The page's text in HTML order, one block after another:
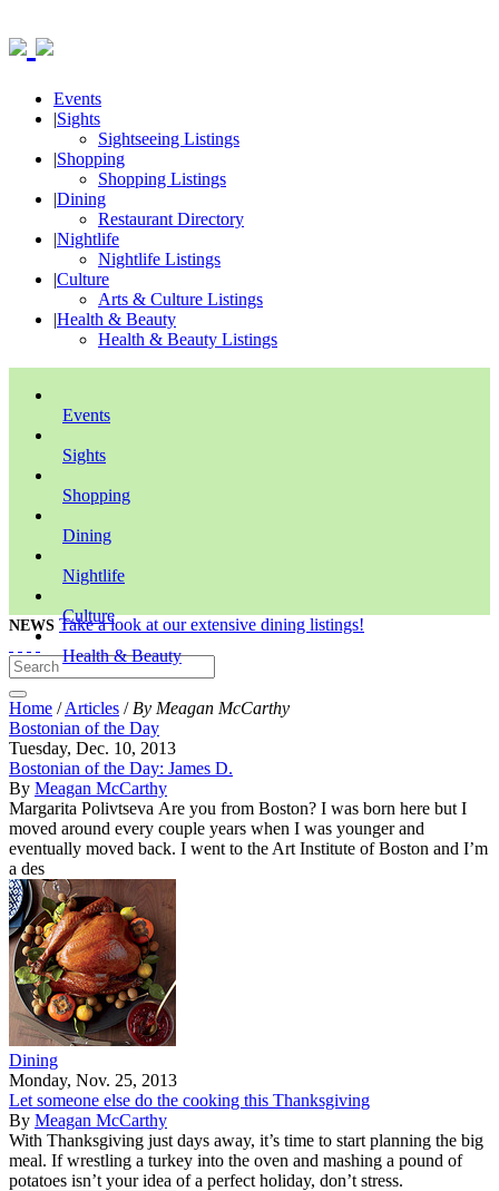
Events
|Sights
Sightseeing Listings
|Shopping
Shopping Listings
|Dining
Restaurant Directory
|Nightlife
Nightlife Listings
|Culture
Arts & Culture Listings
|Health & Beauty
Health & Beauty Listings
Events
Sights
Shopping
Dining
Nightlife
Culture
Health & Beauty
NEWS Take a look at our extensive dining listings!
Home /Articles / By Meagan McCarthy
Bostonian of the Day
Tuesday, Dec. 10, 2013
Bostonian of the Day: James D.
By Meagan McCarthy
Margarita Polivtseva Are you from Boston? I was born here but I
moved around every couple years when I was younger and
eventually moved back. I went to the Art Institute of Boston and I’m
a des
Dining
Monday, Nov. 25, 2013
Let someone else do the cooking this Thanksgiving
By Meagan McCarthy
With Thanksgiving just days away, it’s time to start planning the big
meal. If wrestling a turkey into the oven and mashing a pound of
potatoes isn’t your idea of a perfect holiday, don’t stress.